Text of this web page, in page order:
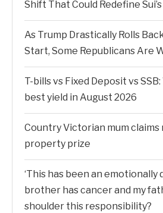
Shift That Could Redefine
As Trump Drastically Rolls
Start, Some Republicans Are
T-bills vs Fixed Deposit vs
best yield in August 2026
Country Victorian mum claims
property prize
‘This has been an emotionally
brother has cancer and my
shoulder this responsibility?